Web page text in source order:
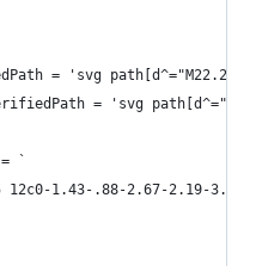
= 'svg path[d^="M22.25
= 'svg
`
12c0-1.43-.88-2.67-2.19-